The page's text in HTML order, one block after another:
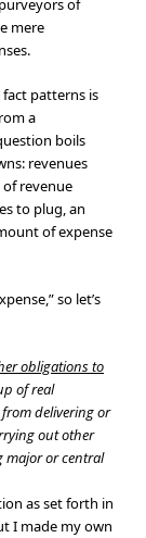
of
mere
patterns is
a
boils
revenues
revenue
to plug, an
of expense
so let’s
obligations to
of real
delivering or
out other
major or central
as set forth in
I made my own